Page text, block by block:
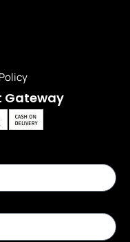
Gateway